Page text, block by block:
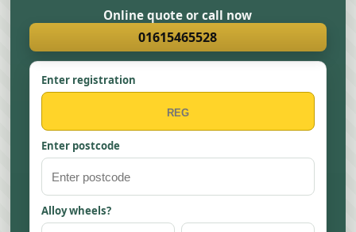
Online quote or call now
01615465528
Enter registration
Enter postcode
Alloy wheels?